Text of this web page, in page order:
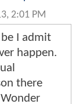
2:01 PM
I admit
happen.
there